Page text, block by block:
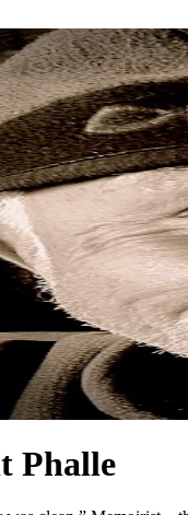
Phalle